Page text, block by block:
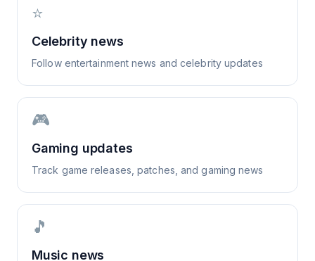
⭐
Celebrity news
Follow entertainment news and celebrity updates
🎮
Gaming updates
Track game releases, patches, and gaming news
🎵
Music news